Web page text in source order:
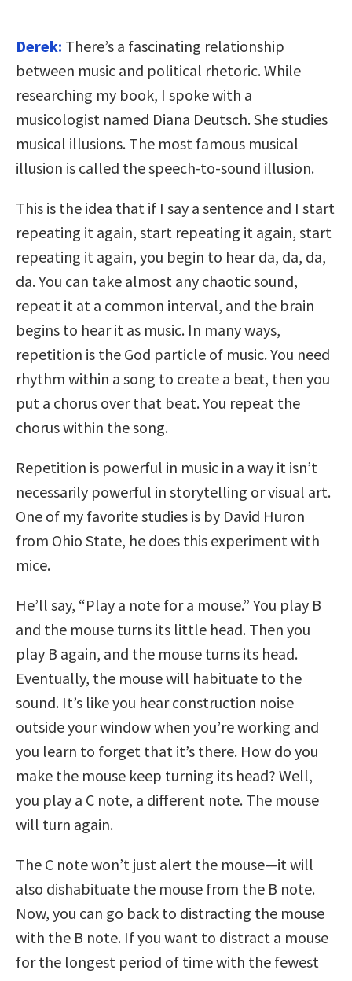
Derek: There’s a fascinating relationship
between music and political rhetoric. While
researching my book, I spoke with a
musicologist named Diana Deutsch. She studies
musical illusions. The most famous musical
illusion is called the speech-to-sound illusion.
This is the idea that if I say a sentence and I start
repeating it again, start repeating it again, start
repeating it again, you begin to hear da, da, da,
da. You can take almost any chaotic sound,
repeat it at a common interval, and the brain
begins to hear it as music. In many ways,
repetition is the God particle of music. You need
rhythm within a song to create a beat, then you
put a chorus over that beat. You repeat the
chorus within the song.
Repetition is powerful in music in a way it isn’t
necessarily powerful in storytelling or visual art.
One of my favorite studies is by David Huron
from Ohio State, he does this experiment with
mice.
He’ll say, “Play a note for a mouse.” You play B
and the mouse turns its little head. Then you
play B again, and the mouse turns its head.
Eventually, the mouse will habituate to the
sound. It’s like you hear construction noise
outside your window when you’re working and
you learn to forget that it’s there. How do you
make the mouse keep turning its head? Well,
you play a C note, a different note. The mouse
will turn again.
The C note won’t just alert the mouse—it will
also dishabituate the mouse from the B note.
Now, you can go back to distracting the mouse
with the B note. If you want to distract a mouse
for the longest period of time with the fewest